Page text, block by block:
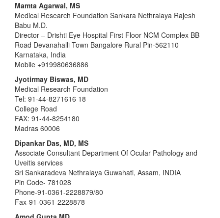
Mamta Agarwal, MS
Medical Research Foundation Sankara Nethralaya Rajesh
Babu M.D.
Director – Drishti Eye Hospital First Floor NCM Complex BB
Road Devanahalli Town Bangalore Rural Pin-562110
Karnataka, India
Mobile +919980636886
Jyotirmay Biswas, MD
Medical Research Foundation
Tel: 91-44-8271616 18
College Road
FAX: 91-44-8254180
Madras 60006
Dipankar Das, MD, MS
Associate Consultant Department Of Ocular Pathology and
Uveitis services
Sri Sankaradeva Nethralaya Guwahati, Assam, INDIA
Pin Code- 781028
Phone-91-0361-2228879/80
Fax-91-0361-2228878